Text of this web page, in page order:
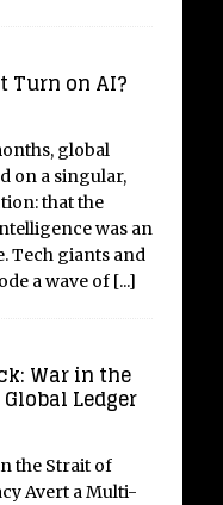
Turn on AI?
global
on a singular,
that the
was an
Tech giants and
a wave of [...]
War in the
Ledger
the Strait of
Avert a Multi-